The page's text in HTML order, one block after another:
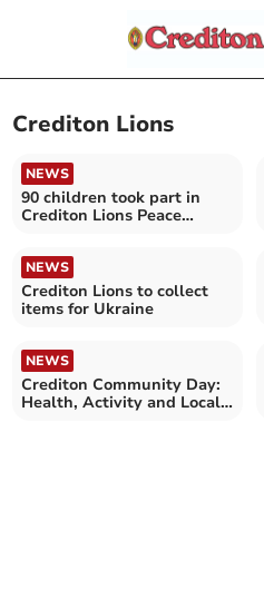
Crediton Lions
NEWS
90 children took part in
Crediton Lions Peace
NEWS
Crediton Lions to collect
items for Ukraine
NEWS
Crediton Community Day:
Health, Activity and Local